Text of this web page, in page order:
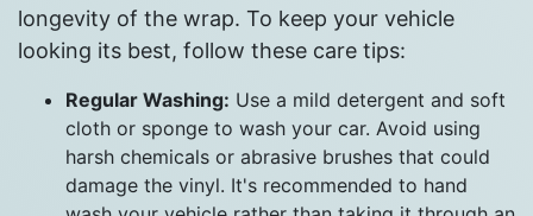
longevity of the wrap. To keep your vehicle
looking its best, follow these care tips:
Regular Washing: Use a mild detergent and soft
cloth or sponge to wash your car. Avoid using
harsh chemicals or abrasive brushes that could
damage the vinyl. It's recommended to hand